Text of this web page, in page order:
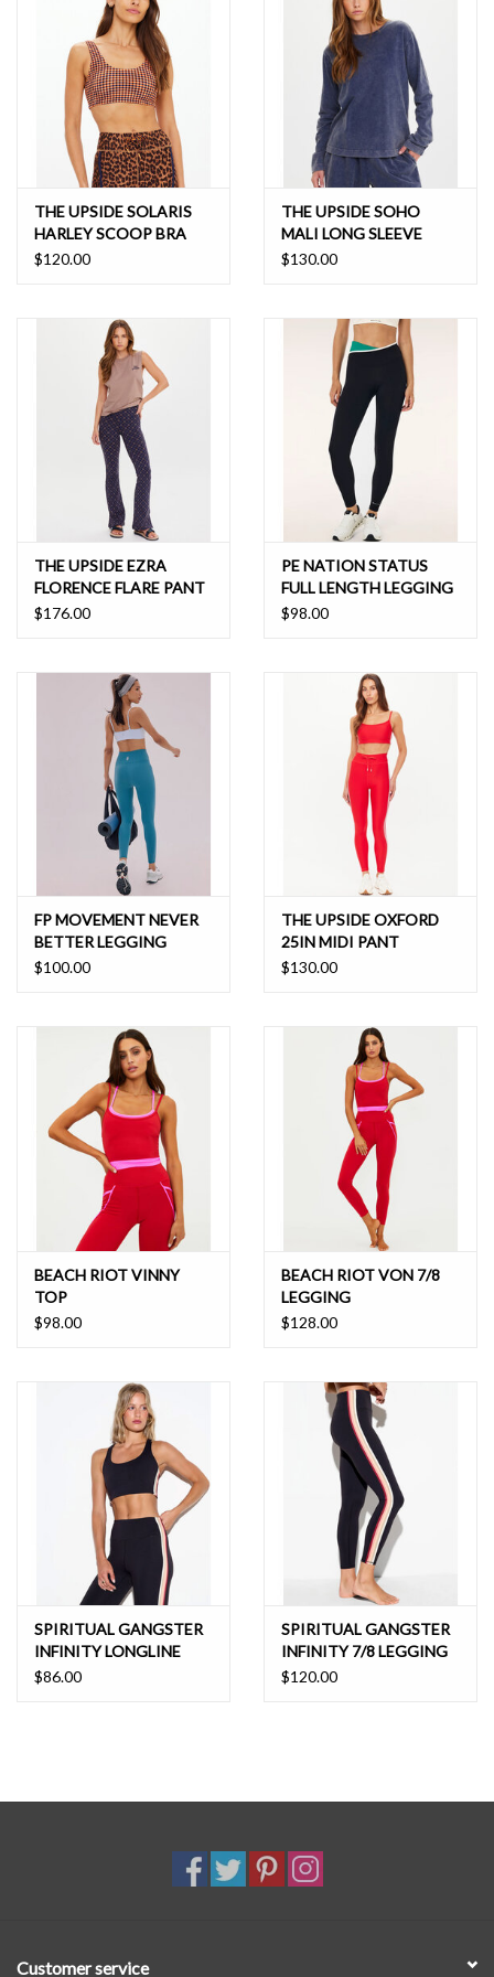
soak, bleach or wring. Hang dry in shade. Do not tumble dry. Do not
use fabric softener. No iron. Do not Dry Clean.
THE UPSIDE SOLARIS
HARLEY SCOOP BRA
$120.00
THE UPSIDE SOHO
MALI LONG SLEEVE
$130.00
THE UPSIDE EZRA
FLORENCE FLARE PANT
$176.00
PE NATION STATUS
FULL LENGTH LEGGING
$98.00
FP MOVEMENT NEVER
BETTER LEGGING
$100.00
THE UPSIDE OXFORD
25IN MIDI PANT
$130.00
BEACH RIOT VINNY
TOP
$98.00
BEACH RIOT VON 7/8
LEGGING
$128.00
SPIRITUAL GANGSTER
INFINITY LONGLINE
BRA
$86.00
SPIRITUAL GANGSTER
INFINITY 7/8 LEGGING
$120.00
Customer service